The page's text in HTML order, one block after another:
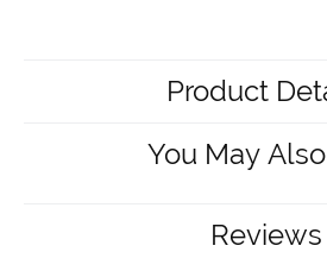
Product
You May
Reviews